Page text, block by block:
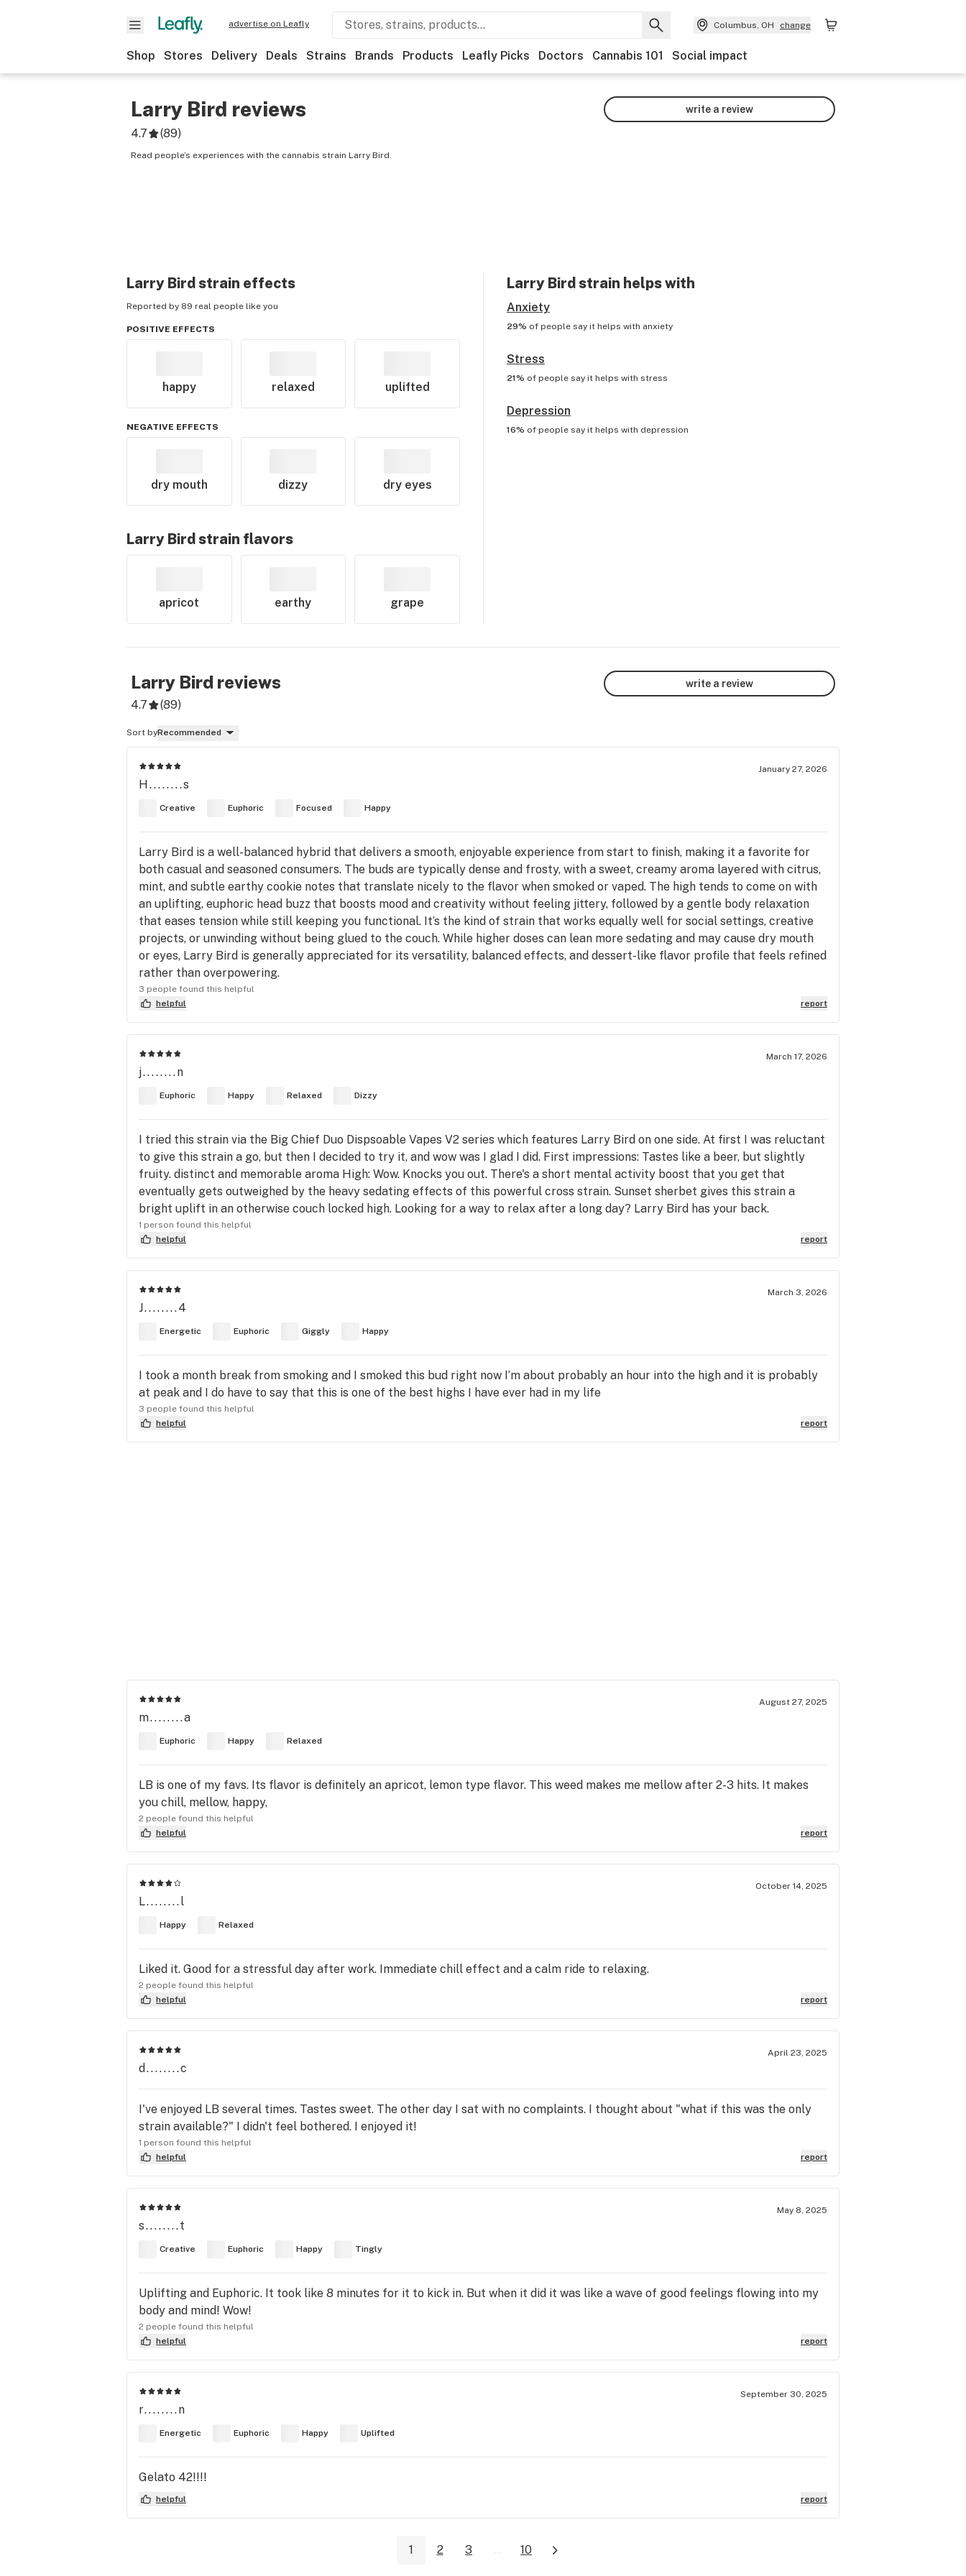
advertise on Leafly Columbus, OH change
Shop Stores Delivery Deals Strains Brands Products Leafly Picks Doctors Cannabis 101 Social impact
Larry Bird reviews
4.7 (89)
Read people’s experiences with the cannabis strain Larry Bird.
write a review
Larry Bird strain effects
Reported by 89 real people like you
POSITIVE EFFECTS
happy relaxed uplifted
NEGATIVE EFFECTS
dry mouth dizzy dry eyes
Larry Bird strain flavors
apricot earthy grape
Larry Bird strain helps with
Anxiety
29% of people say it helps with anxiety
Stress
21% of people say it helps with stress
Depression
16% of people say it helps with depression
Larry Bird reviews
4.7 (89)
write a review
Sort byRecommended
January 27, 2026
H........s
Creative Euphoric Focused Happy
Larry Bird is a well-balanced hybrid that delivers a smooth, enjoyable experience from start to finish, making it a favorite for
both casual and seasoned consumers. The buds are typically dense and frosty, with a sweet, creamy aroma layered with citrus,
mint, and subtle earthy cookie notes that translate nicely to the flavor when smoked or vaped. The high tends to come on with
an uplifting, euphoric head buzz that boosts mood and creativity without feeling jittery, followed by a gentle body relaxation
that eases tension while still keeping you functional. It’s the kind of strain that works equally well for social settings, creative
projects, or unwinding without being glued to the couch. While higher doses can lean more sedating and may cause dry mouth
or eyes, Larry Bird is generally appreciated for its versatility, balanced effects, and dessert-like flavor profile that feels refined
rather than overpowering.
3 people found this helpful
helpful
report
March 17, 2026
j........n
Euphoric Happy Relaxed Dizzy
I tried this strain via the Big Chief Duo Dispsoable Vapes V2 series which features Larry Bird on one side. At first I was reluctant
to give this strain a go, but then I decided to try it, and wow was I glad I did. First impressions: Tastes like a beer, but slightly
fruity. distinct and memorable aroma High: Wow. Knocks you out. There's a short mental activity boost that you get that
eventually gets outweighed by the heavy sedating effects of this powerful cross strain. Sunset sherbet gives this strain a
bright uplift in an otherwise couch locked high. Looking for a way to relax after a long day? Larry Bird has your back.
1 person found this helpful
helpful
report
March 3, 2026
J........4
Energetic Euphoric Giggly Happy
I took a month break from smoking and I smoked this bud right now I’m about probably an hour into the high and it is probably
at peak and I do have to say that this is one of the best highs I have ever had in my life
3 people found this helpful
helpful
report
August 27, 2025
m........a
Euphoric Happy Relaxed
LB is one of my favs. Its flavor is definitely an apricot, lemon type flavor. This weed makes me mellow after 2-3 hits. It makes
you chill, mellow, happy,
2 people found this helpful
helpful
report
October 14, 2025
L........l
Happy Relaxed
Liked it. Good for a stressful day after work. Immediate chill effect and a calm ride to relaxing.
2 people found this helpful
helpful
report
April 23, 2025
d........c
I've enjoyed LB several times. Tastes sweet. The other day I sat with no complaints. I thought about "what if this was the only
strain available?" I didn't feel bothered. I enjoyed it!
1 person found this helpful
helpful
report
May 8, 2025
s........t
Creative Euphoric Happy Tingly
Uplifting and Euphoric. It took like 8 minutes for it to kick in. But when it did it was like a wave of good feelings flowing into my
body and mind! Wow!
2 people found this helpful
helpful
report
September 30, 2025
r........n
Energetic Euphoric Happy Uplifted
Gelato 42!!!!
helpful report
1 2 3 ... 10